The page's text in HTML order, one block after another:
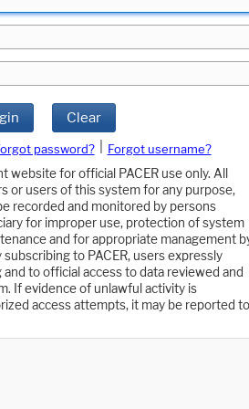
Clear
password?
Forgot username?
for official PACER use only. All
or users of this system for any purpose,
recorded and monitored by persons
for improper use, protection of system
and for appropriate management
to PACER, users expressly
to official access to data reviewed and
If evidence of unlawful activity is
access attempts, it may be reported to